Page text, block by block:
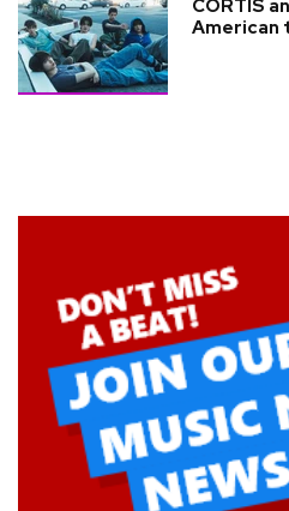
CORTIS
American